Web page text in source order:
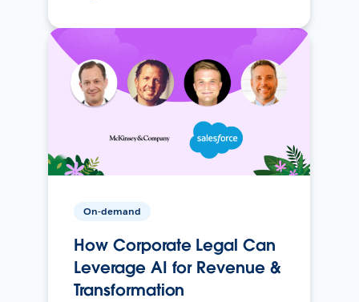
On-demand
How Corporate Legal Can
Leverage AI for Revenue &
Transformation